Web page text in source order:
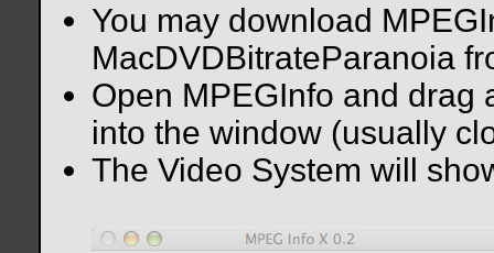
You may download
MacDVDBitrateParanoia
Open MPEGInfo and drag
into the window (usually
The Video System will